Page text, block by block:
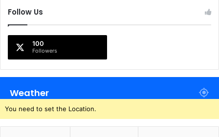
Follow Us
100
Followers
Weather
You need to set the Location.